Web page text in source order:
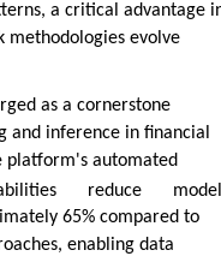
a critical advantage
methodologies evolve
as a cornerstone
inference in financial
platform's automated
reduce
model
65% compared to
enabling data